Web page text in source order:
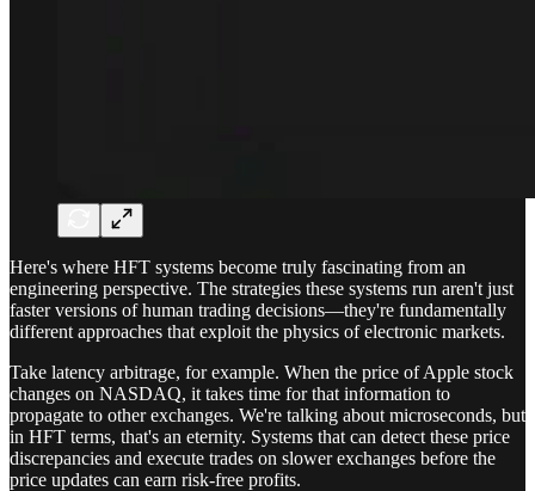
Here's where HFT systems become truly fascinating from an
engineering perspective. The strategies these systems run aren't just
faster versions of human trading decisions—they're fundamentally
different approaches that exploit the physics of electronic markets.
Take latency arbitrage, for example. When the price of Apple stock
changes on NASDAQ, it takes time for that information to
propagate to other exchanges. We're talking about microseconds, but
in HFT terms, that's an eternity. Systems that can detect these price
discrepancies and execute trades on slower exchanges before the
price updates can earn risk-free profits.